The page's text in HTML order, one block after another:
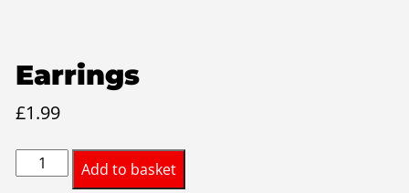
Earrings
£1.99
Earrings
quantity
Add to basket